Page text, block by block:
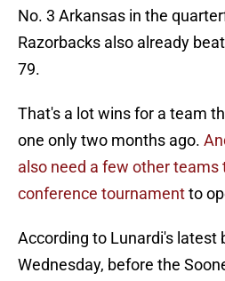
No. 3 Arkansas in the
Razorbacks also already
79.
That's a lot wins for a team
one only two months ago.
also need a few other teams
conference tournamentto
According to Lunardi's latest
Wednesday, before the